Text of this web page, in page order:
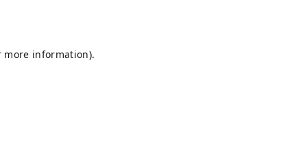
more information).